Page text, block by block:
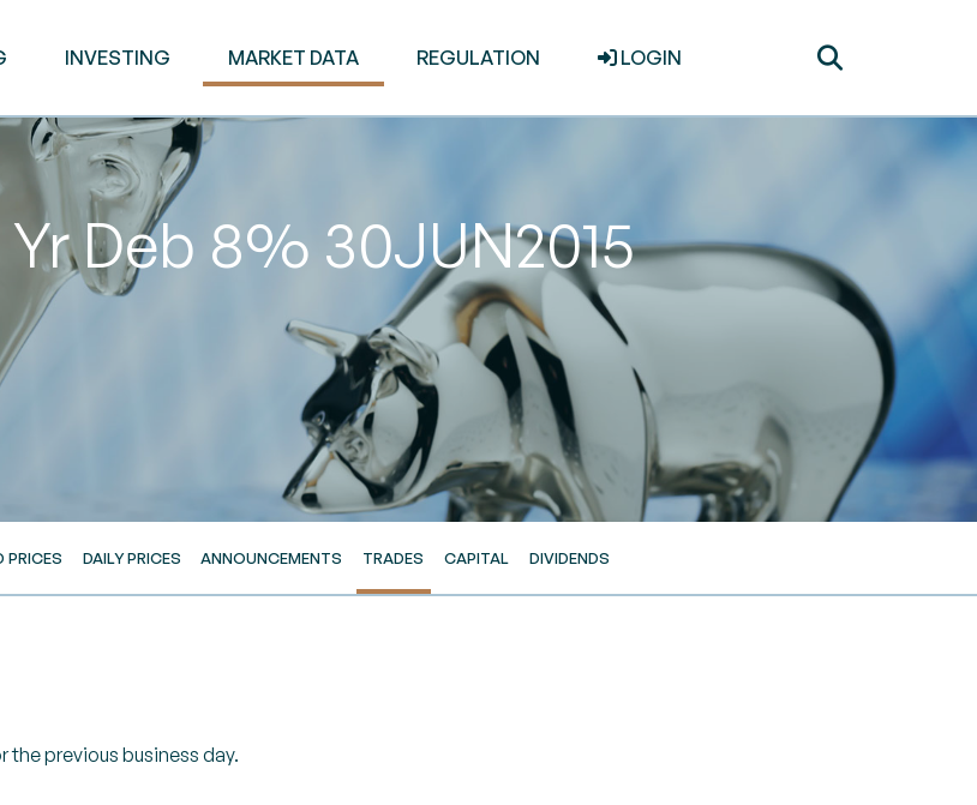
INVESTING MARKET DATA REGULATION LOGIN
Deb 8% 30JUN2015
PRICES DAILY PRICES ANNOUNCEMENTS TRADES CAPITAL DIVIDENDS
the previous business day.